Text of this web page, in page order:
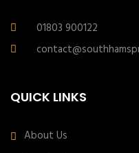
01803 900122
QUICK LINKS
About Us